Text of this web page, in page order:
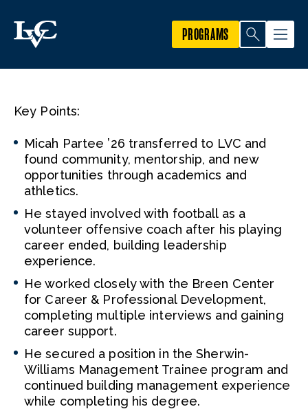
PROGRAMS
Key Points:
Micah Partee ’26 transferred to LVC and
found community, mentorship, and new
opportunities through academics and
athletics.
He stayed involved with football as a
volunteer offensive coach after his playing
career ended, building leadership
experience.
He worked closely with the Breen Center
for Career & Professional Development,
completing multiple interviews and gaining
career support.
He secured a position in the Sherwin-
Williams Management Trainee program and
continued building management experience
while completing his degree.